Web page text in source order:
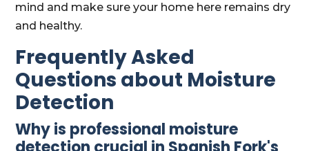
mind and make sure your home here remains dry
and healthy.
Frequently Asked
Questions about Moisture
Detection
Why is professional moisture